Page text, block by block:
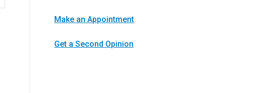
Make an Appointment
Get a Second Opinion